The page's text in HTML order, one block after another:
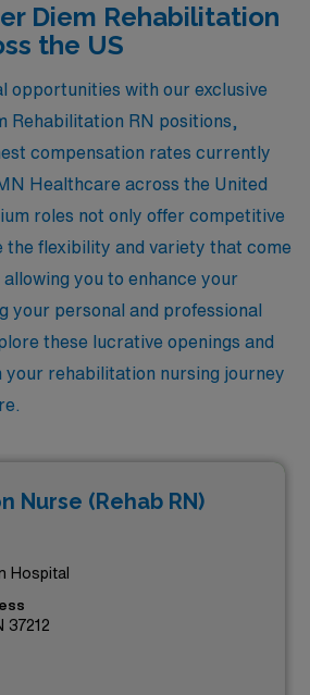
Diem Rehabilitation
the US
opportunities with our exclusive
Rehabilitation RN positions,
compensation rates currently
Healthcare across the United
roles not only offer competitive
the flexibility and variety that come
you to enhance your
your personal and professional
these lucrative openings and
your rehabilitation nursing journey
Nurse (Rehab RN)
Hospital
37212